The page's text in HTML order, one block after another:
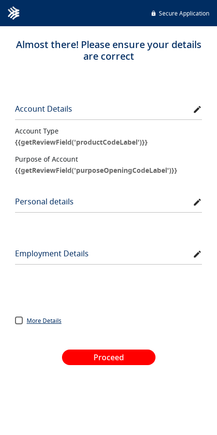
Secure Application
Almost there! Please ensure your details
are correct
Account Details
Account Type
{{getReviewField('productCodeLabel')}}
Purpose of Account
{{getReviewField('purposeOpeningCodeLabel')}}
Personal details
Employment Details
More Details
Proceed